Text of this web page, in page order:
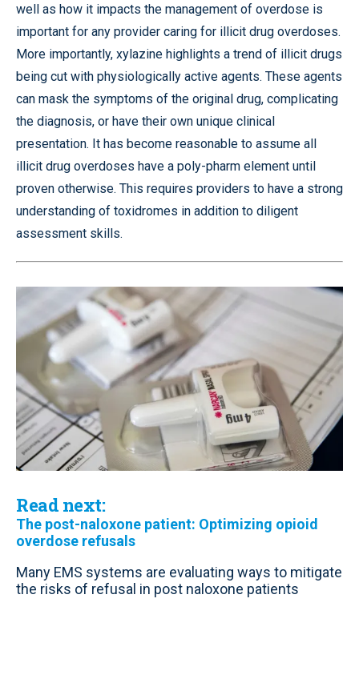
well as how it impacts the management of overdose is
important for any provider caring for illicit drug overdoses.
More importantly, xylazine highlights a trend of illicit drugs
being cut with physiologically active agents. These agents
can mask the symptoms of the original drug, complicating
the diagnosis, or have their own unique clinical
presentation. It has become reasonable to assume all
illicit drug overdoses have a poly-pharm element until
proven otherwise. This requires providers to have a strong
understanding of toxidromes in addition to diligent
assessment skills.
Read next:
The post-naloxone patient: Optimizing opioid
overdose refusals
Many EMS systems are evaluating ways to mitigate
the risks of refusal in post naloxone patients